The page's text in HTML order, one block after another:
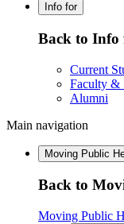
Info for
Back to Info
Current
Faculty &
Alumni
Main navigation
Moving Public
Back to
Moving Public